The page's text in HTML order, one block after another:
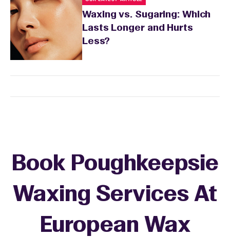
Waxing vs. Sugaring: Which
Lasts Longer and Hurts
Less?
Book Poughkeepsie
Waxing Services At
European Wax